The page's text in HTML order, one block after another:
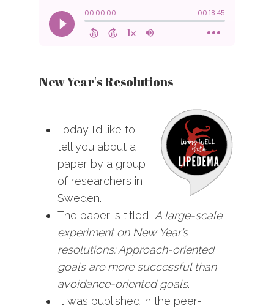
New Year's Resolutions
Today I’d like to
tell you about a
paper by a group
of researchers in
Sweden.
The paper is titled, A large-scale
experiment on New Year’s
resolutions: Approach-oriented
goals are more successful than
avoidance-oriented goals.
It was published in the peer-